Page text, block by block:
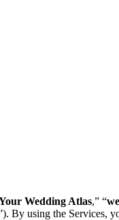
Wedding Atlas,” “we
By using the Services,